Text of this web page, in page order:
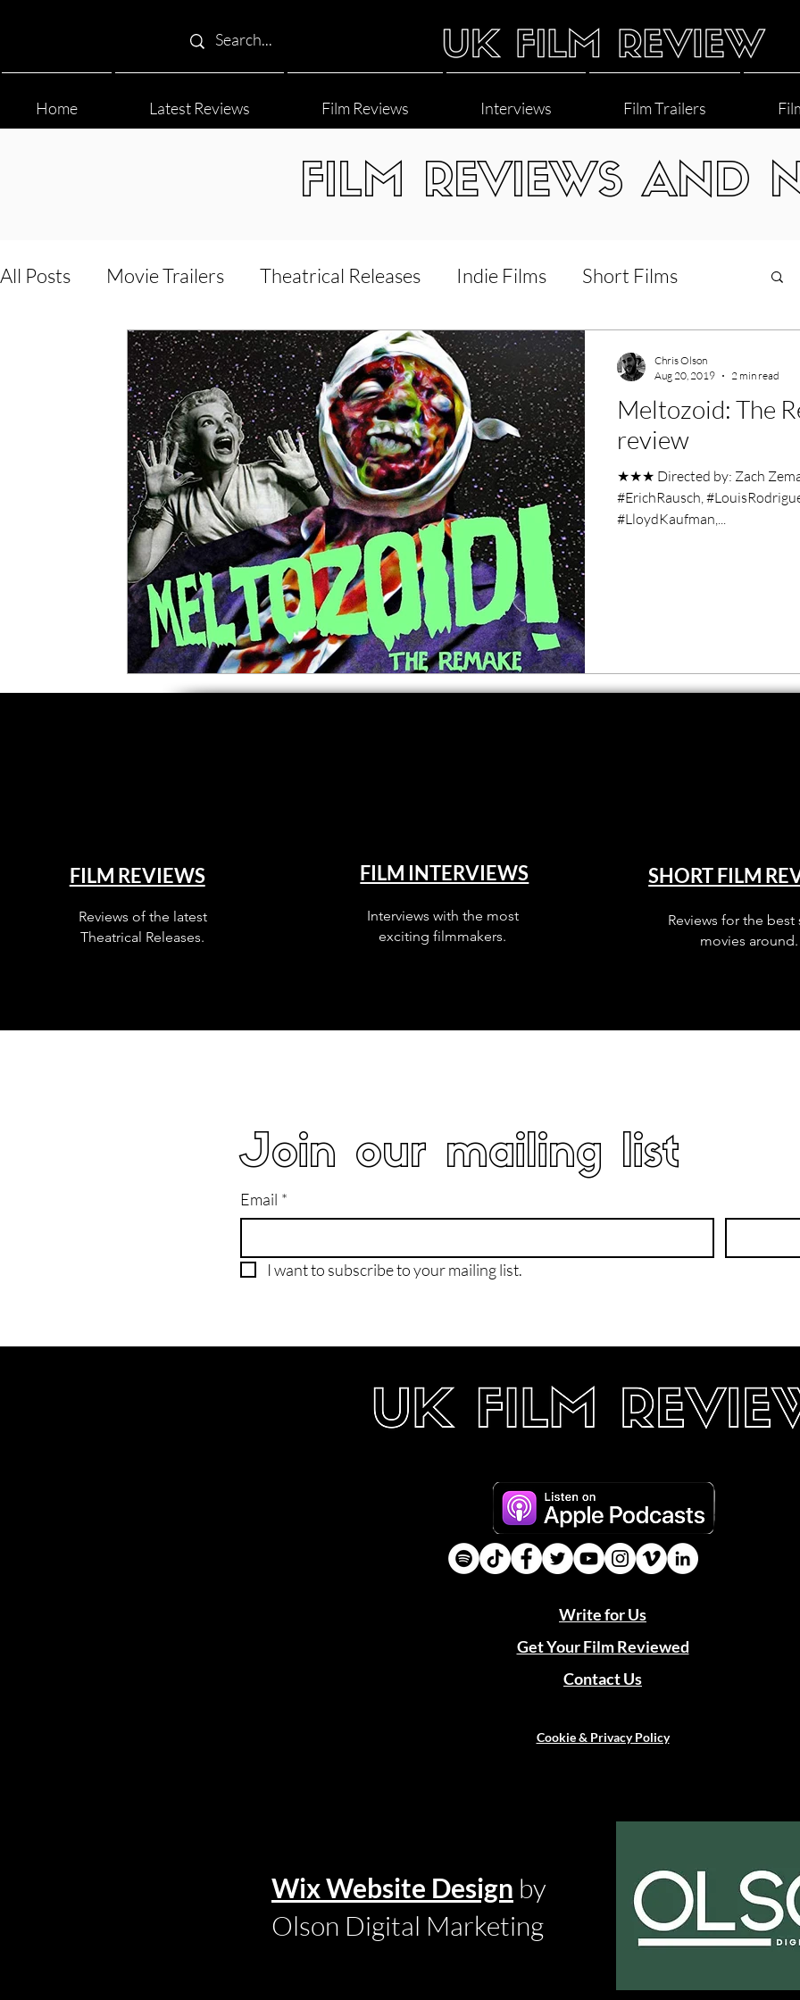
Home Latest Reviews Film Reviews Interviews Film Trailers
FILM REVIEWS AND
All Posts Movie Trailers Theatrical Releases Indie Films Short Films
Film Festival Documentary Reviews Interviews LGBT World Cinema
5 Star Films Animated Films Superhero Movies Film Events
Film Features #ThrowbackThursday Filmmaker Features War Films
Music Videos Press Releases Christmas Films
Grimmfest Film Festival BFI London Film Festival
Meltozoid: The
review
★★★ Directed by: Zach
#ErichRausch,
#LloydKaufman,...
Chris Olson
Aug 20, 2019
2 min read
FILM REVIEWS
Reviews of the latest
Theatrical Releases.
FILM INTERVIEWS
Interviews with the most
exciting filmmakers.
SHORT FILM
Reviews for the best
movies around.
Join our mailing list
Email *
I want to subscribe to your mailing list.
Write for Us
Get Your Film Reviewed
Contact Us
Cookie & Privacy Policy
Wix Website Design by
Olson Digital Marketing